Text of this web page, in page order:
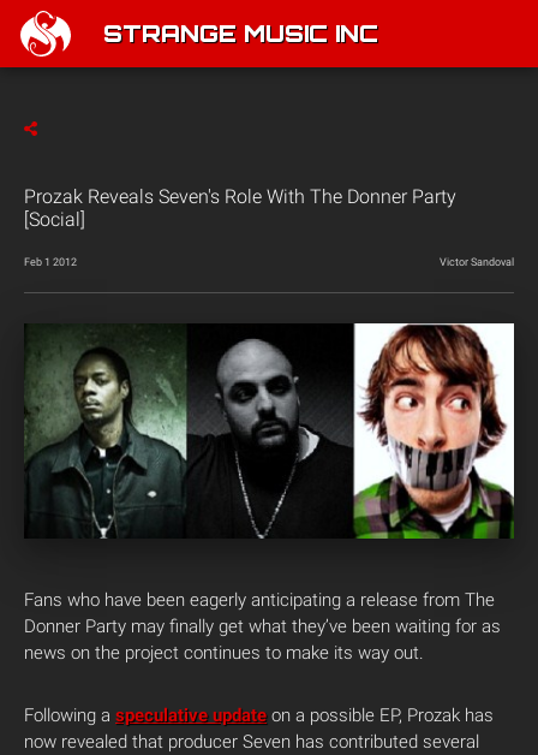
STRANGE MUSIC INC
Prozak Reveals Seven's Role With The Donner Party
[Social]
Feb 1 2012 Victor Sandoval
Fans who have been eagerly anticipating a release from The
Donner Party may finally get what they’ve been waiting for as
news on the project continues to make its way out.
Following a speculative update on a possible EP, Prozak has
now revealed that producer Seven has contributed several